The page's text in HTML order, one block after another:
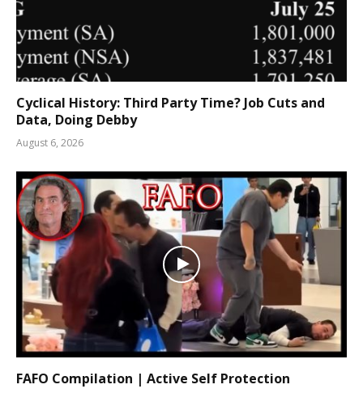
Cyclical History: Third Party Time? Job Cuts and
Data, Doing Debby
August 6, 2026
FAFO Compilation | Active Self Protection